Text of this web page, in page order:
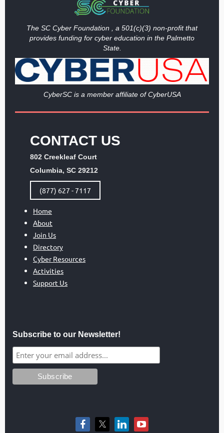
The SC Cyber Foundation , a 501(c)(3) non-profit that
provides funding for cyber education in the Palmetto
State.
CyberSC is a member affiliate of CyberUSA
CONTACT US
802 Creekleaf Court
Columbia, SC 29212
(877) 627 - 7117
Home
About
Join Us
Directory
Cyber Resources
Activities
Support Us
Subscribe to our Newsletter!